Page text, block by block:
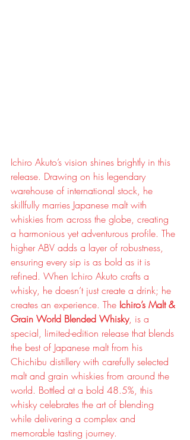
Ichiro Akuto’s vision shines brightly in this
release. Drawing on his legendary
warehouse of international stock, he
skillfully marries Japanese malt with
whiskies from across the globe, creating
a harmonious yet adventurous profile. The
higher ABV adds a layer of robustness,
ensuring every sip is as bold as it is
refined. When Ichiro Akuto crafts a
whisky, he doesn’t just create a drink; he
creates an experience. The Ichiro’s Malt &
Grain World Blended Whisky, is a
special, limited-edition release that blends
the best of Japanese malt from his
Chichibu distillery with carefully selected
malt and grain whiskies from around the
world. Bottled at a bold 48.5%, this
whisky celebrates the art of blending
while delivering a complex and
memorable tasting journey.